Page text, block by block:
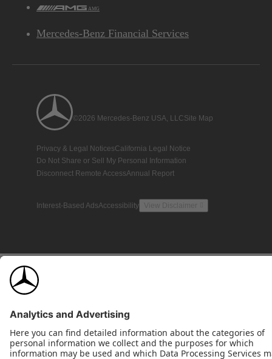
AMG
Mercedes-Benz Financial Services
©2026 Mercedes-Benz USA, LLCSite Map
Privacy & Legal NoticesCalifornia Legal Notice
Do Not Share or Sell My Personal Information
Disconnect Remote AccessAnnual Report
Interest-Based AdsAccessibility View Disclaimer